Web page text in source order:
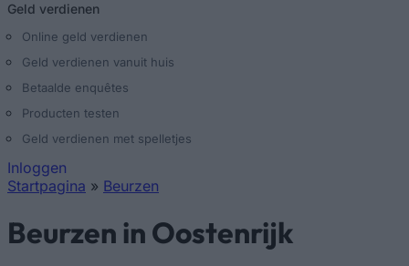
Geld verdienen
Online geld verdienen
Geld verdienen vanuit huis
Betaalde enquêtes
Producten testen
Geld verdienen met spelletjes
Inloggen
Startpagina » Beurzen
Beurzen in Oostenrijk